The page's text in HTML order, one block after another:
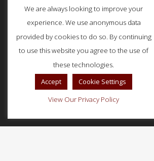
51 Monroe Street, Suite 404
Rockville, MD 20850
p: (202) 466-5424
f: (202) 785-0152
We are always looking to improve your
experience. We use anonymous data
provided by cookies to do so. By continuing
to use this website you agree to the use of
these technologies.
Accept
Cookie Settings
View Our Privacy Policy